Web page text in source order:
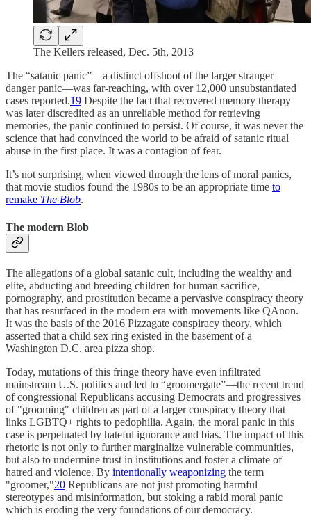
The Kellers released, Dec. 5th, 2013
The “satanic panic”—a distinct offshoot of the larger stranger
danger panic—was far-reaching, with over 12,000 unsubstantiated
cases reported.19 Despite the fact that recovered memory therapy
was later discredited as an unreliable method for retrieving
memories, the panic continued to persist. Of course, it was never the
science that had convinced the world to be afraid of satanic ritual
abuse in the first place. It was a contagion of fear.
It’s not surprising, when viewed through the lens of moral panics,
that movie studios found the 1980s to be an appropriate time to
remake The Blob.
The modern Blob
The allegations of a global satanic cult, including the wealthy and
elite, abducting and breeding children for human sacrifice,
pornography, and prostitution became a pervasive conspiracy theory
that has resurfaced in the modern era with movements like QAnon.
It was the basis of the 2016 Pizzagate conspiracy theory, which
asserted that a child sex ring existed in the basement of a
Washington D.C. area pizza shop.
Today, mutations of this fringe theory have even infiltrated
mainstream U.S. politics and led to “groomergate”—the recent trend
of congressional Republicans accusing Democrats and progressives
of "grooming" children as part of a larger conspiracy theory that
links LGBTQ+ rights to pedophilia. Again, the moral panic in this
case is perpetuated by hateful ignorance and bias. The impact of this
rhetoric is not only to further marginalize vulnerable communities,
but also to undermine trust in institutions and foster a climate of
hatred and violence. By intentionally weaponizing the term
"groomer,"20 Republicans are not just promoting harmful
stereotypes and misinformation, but stoking a rabid moral panic
which is eroding the very foundations of our democracy.